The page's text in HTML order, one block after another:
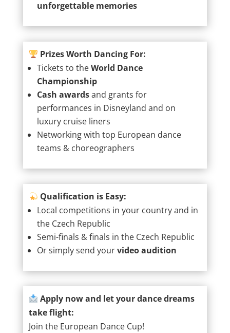
unforgettable memories
Prizes Worth Dancing For:
Tickets to theWorld Dance
Championship
Cash awardsand grants for
performances in Disneyland and on
luxury cruise liners
Networking with top European dance
teams & choreographers
Qualification is Easy:
Local competitions in your country and in
the Czech Republic
Semi-finals & finals in the Czech Republic
Or simply send yourvideo audition
Apply now and let your dance dreams
take flight:
Join the European Dance Cup!